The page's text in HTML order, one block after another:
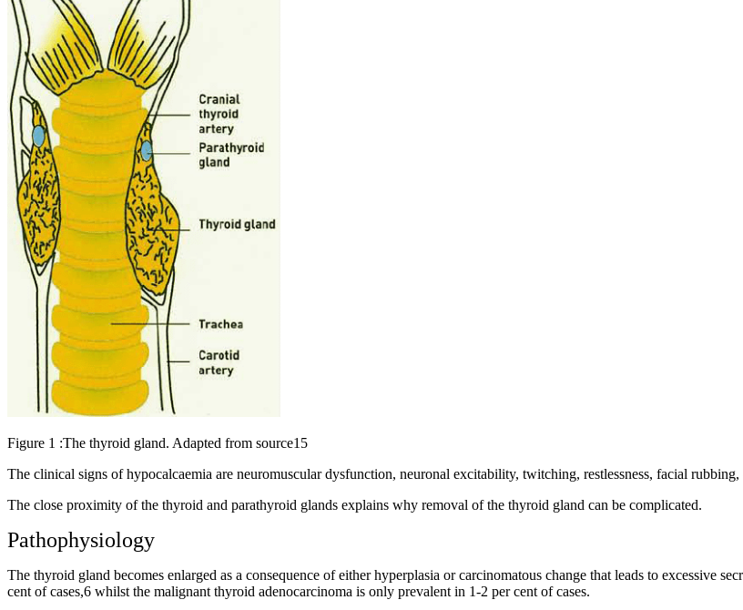
Figure 1 :The thyroid gland. Adapted from source15
The clinical signs of hypocalcaemia are neuromuscular dysfunction, neuronal excitability, twitching, restlessness, facial
The close proximity of the thyroid and parathyroid glands explains why removal of the thyroid gland can be complicated.
Pathophysiology
The thyroid gland becomes enlarged as a consequence of either hyperplasia or carcinomatous change that leads to excessive
cent of cases,6 whilst the malignant thyroid adenocarcinoma is only prevalent in 1-2 per cent of cases.